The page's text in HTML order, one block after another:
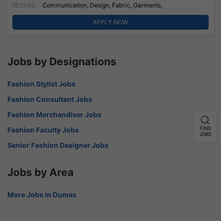
Skills: Communication, Design, Fabric, Garments,
APPLY NOW
Jobs by Designations
Fashion Stylist Jobs
Fashion Consultant Jobs
Fashion Merchandiser Jobs
Fashion Faculty Jobs
Senior Fashion Designer Jobs
Jobs by Area
More Jobs in Dumas
FIND
JOBS